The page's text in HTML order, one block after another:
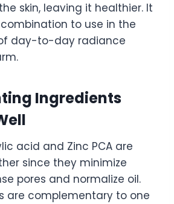
skin, leaving it healthier. It
to use in the
day-to-day radiance
Ingredients
acid and Zinc PCA are
since they minimize
pores and normalize oil.
are complementary to one